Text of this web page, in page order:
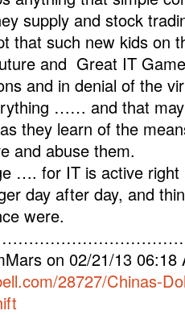
supply and stock
that such new kids on
and Great IT
and in denial of the
…… and that
they learn of the
and abuse them.
…. for IT is active right
day after day, and
were.
on 02/21/13
28727/Chinas-